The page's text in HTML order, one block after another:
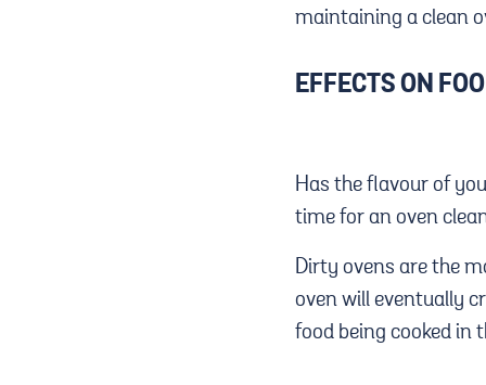
maintaining a clean
EFFECTS ON
Has the flavour of
time for an oven
Dirty ovens are the
oven will eventually
food being cooked in